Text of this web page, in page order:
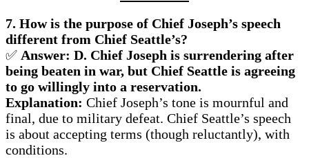
7. How is the purpose of Chief Joseph’s speech
different from Chief Seattle’s?
✅ Answer: D. Chief Joseph is surrendering after
being beaten in war, but Chief Seattle is agreeing
to go willingly into a reservation.
Explanation: Chief Joseph’s tone is mournful and
final, due to military defeat. Chief Seattle’s speech
is about accepting terms (though reluctantly), with
conditions.